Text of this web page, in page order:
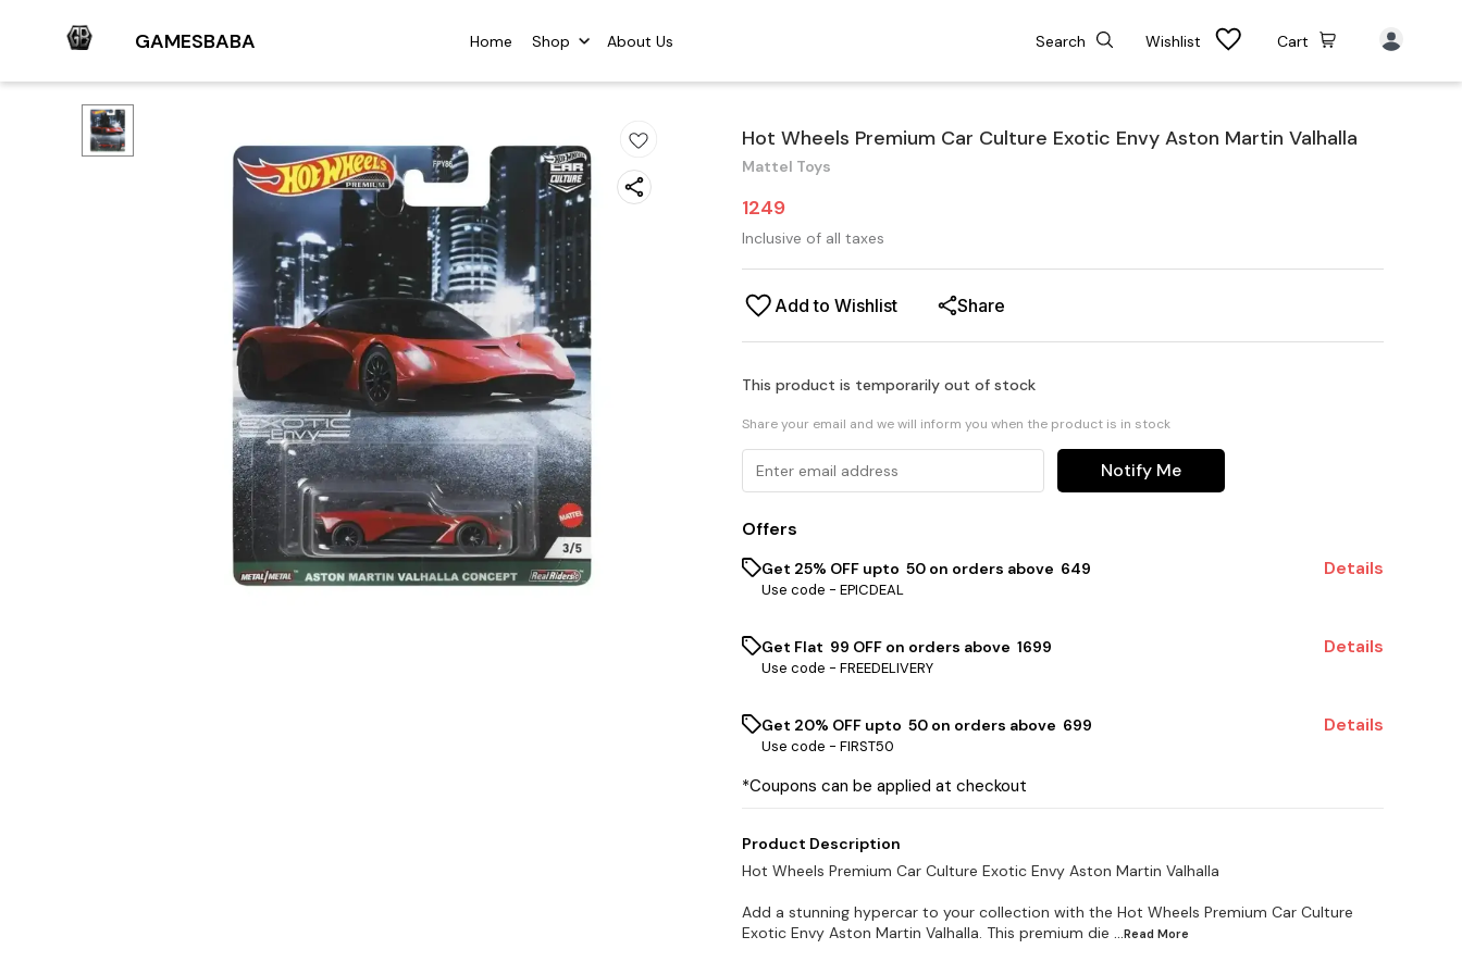
GAMESBABA Home Shop About Us Search Wishlist Cart
Hot Wheels Premium Car Culture Exotic Envy Aston Martin Valhalla
Mattel Toys
1249
Inclusive of all taxes
Add to Wishlist Share
This product is temporarily out of stock
Share your email and we will inform you when the product is in stock
Notify Me
Offers
Get 25% OFF upto ₹ 50 on orders above ₹ 649
Use code - EPICDEAL
Details
Get Flat ₹ 99 OFF on orders above ₹ 1699
Use code - FREEDELIVERY
Details
Get 20% OFF upto ₹ 50 on orders above ₹ 699
Use code - FIRST50
Details
*Coupons can be applied at checkout
Product Description
Hot Wheels Premium Car Culture Exotic Envy Aston Martin Valhalla
Add a stunning hypercar to your collection with the Hot Wheels Premium Car Culture
Exotic Envy Aston Martin Valhalla. This premium die ...Read More